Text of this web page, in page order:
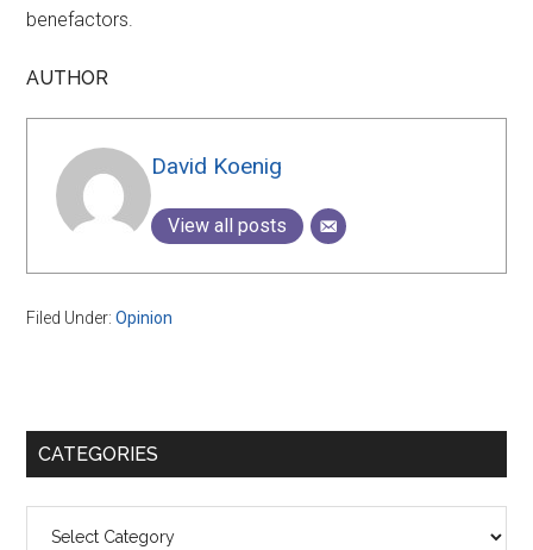
benefactors.
AUTHOR
David Koenig
View all posts
Filed Under:Opinion
Primary
CATEGORIES